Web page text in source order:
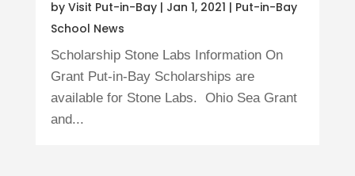
by Visit Put-in-Bay| Jan 1, 2021 | Put-in-Bay
School News
Scholarship Stone Labs Information On
Grant Put-in-Bay Scholarships are
available for Stone Labs. Ohio Sea Grant
and...